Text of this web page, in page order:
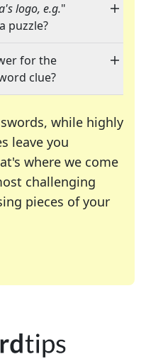
logo, e.g."
puzzle?
for the
clue?
while highly
leave you
where we come
challenging
pieces of your
of your favorite
enthusiast or